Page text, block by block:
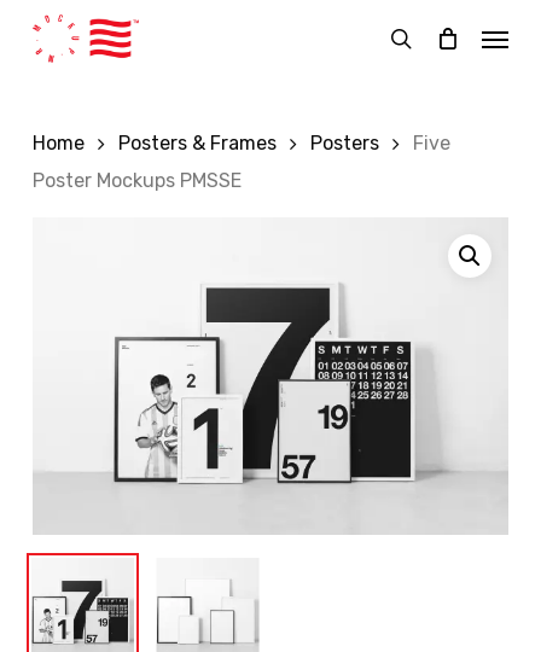
search
Menu
Home Posters & Frames Posters
Five
Poster Mockups PMSSE